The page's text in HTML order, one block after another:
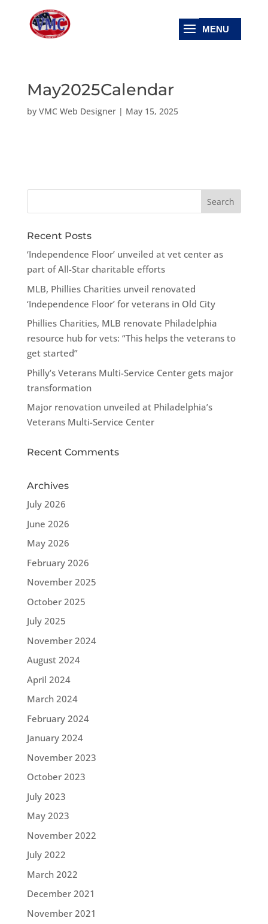
May2025Calendar
by VMC Web Designer| May 15, 2025
Recent Posts
‘Independence Floor’ unveiled at vet center as
part of All-Star charitable efforts
MLB, Phillies Charities unveil renovated
‘Independence Floor’ for veterans in Old City
Phillies Charities, MLB renovate Philadelphia
resource hub for vets: “This helps the veterans to
get started”
Philly’s Veterans Multi-Service Center gets major
transformation
Major renovation unveiled at Philadelphia’s
Veterans Multi-Service Center
Recent Comments
Archives
July 2026
June 2026
May 2026
February 2026
November 2025
October 2025
July 2025
November 2024
August 2024
April 2024
March 2024
February 2024
January 2024
November 2023
October 2023
July 2023
May 2023
November 2022
July 2022
March 2022
December 2021
November 2021